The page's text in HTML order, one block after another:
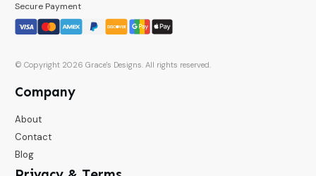
Secure Payment
© Copyright 2026 Grace's Designs. All rights reserved.
Company
About
Contact
Blog